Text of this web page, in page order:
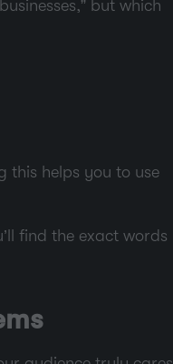
but which
this helps you to use
find the exact words